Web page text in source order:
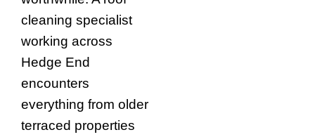
cleaning specialist
working across
Hedge End
encounters
everything from older
terraced properties